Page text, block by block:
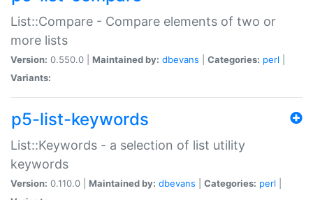
List::Compare - Compare elements of two or
more lists
Version: 0.550.0 | Maintained by: dbevans Categories: perl
Variants:
p5-list-keywords
List::Keywords - a selection of list utility
keywords
Version: 0.110.0 | Maintained by: dbevans Categories: perl